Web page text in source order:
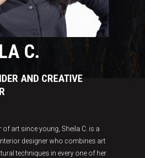
C.
AND CREATIVE
of art since young, Sheila C. is a
designer who combines art
techniques in every one of her